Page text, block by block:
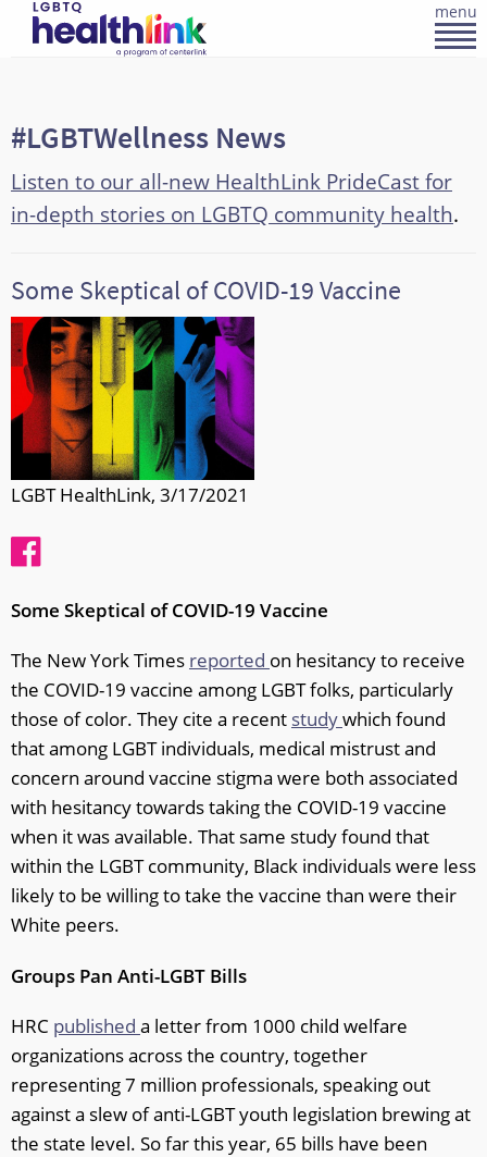
menu
#LGBTWellness News
Listen to our all-new HealthLink PrideCast for
in-depth stories on LGBTQ community health.
Some Skeptical of COVID-19 Vaccine
LGBT HealthLink, 3/17/2021
Some Skeptical of COVID-19 Vaccine
The New York Times reported on hesitancy to receive
the COVID-19 vaccine among LGBT folks, particularly
those of color. They cite a recent studywhich found
that among LGBT individuals, medical mistrust and
concern around vaccine stigma were both associated
with hesitancy towards taking the COVID-19 vaccine
when it was available. That same study found that
within the LGBT community, Black individuals were less
likely to be willing to take the vaccine than were their
White peers.
Groups Pan Anti-LGBT Bills
HRC published a letter from 1000 child welfare
organizations across the country, together
representing 7 million professionals, speaking out
against a slew of anti-LGBT youth legislation brewing at
the state level. So far this year, 65 bills have been